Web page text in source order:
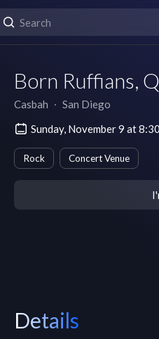
Born Ruffians,
Casbah ∙ San Diego
Sunday, November 9 at
Rock Concert Venue
Details